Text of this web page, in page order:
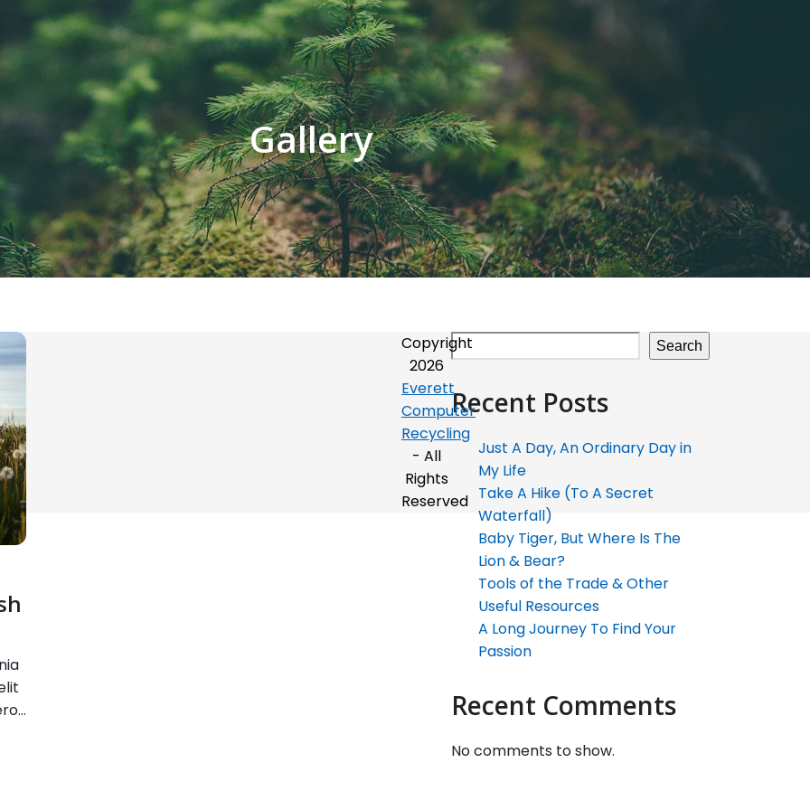
Gallery
Search
Recent Posts
Just A Day, An Ordinary Day in
My Life
Take A Hike (To A Secret
Waterfall)
Baby Tiger, But Where Is The
Lion & Bear?
Tools of the Trade & Other
Useful Resources
A Long Journey To Find Your
Passion
Recent Comments
No comments to show.
Copyright
2026
Everett
Computer
Recycling
- All
Rights
Reserved